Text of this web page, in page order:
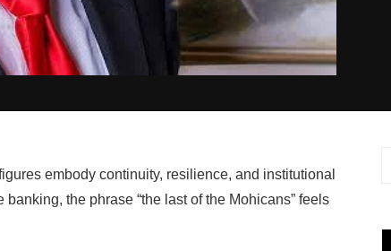
embody continuity, resilience, and institutional
the phrase “the last of the Mohicans” feels